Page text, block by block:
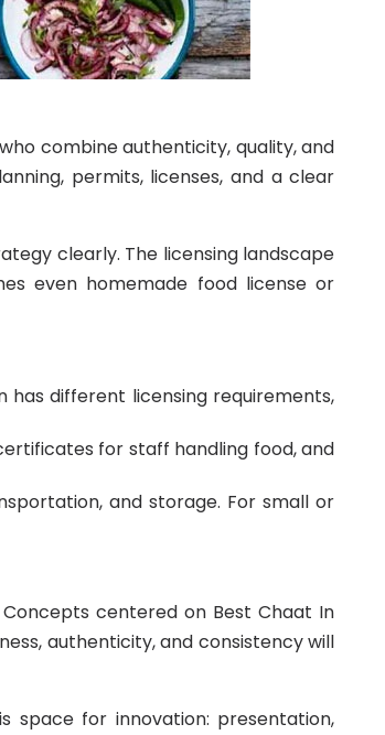
combine authenticity, quality, and
permits, licenses, and a clear
clearly. The licensing landscape
even homemade food license or
has different licensing requirements,
for staff handling food, and
and storage. For small or
centered on Best Chaat In
authenticity, and consistency will
space for innovation: presentation,